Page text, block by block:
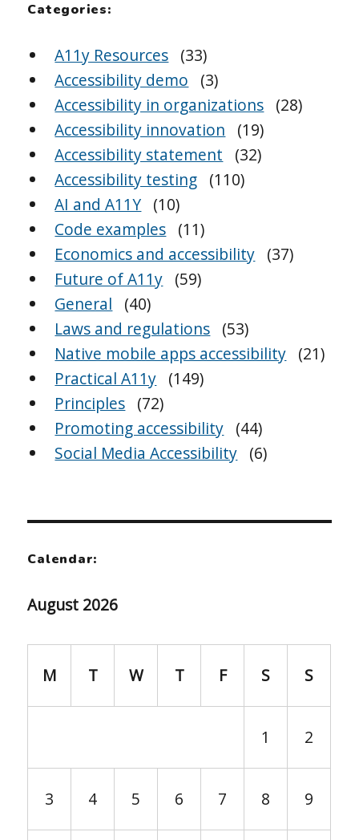
Categories:
A11y Resources (33)
Accessibility demo
(3)
Accessibility in organizations (28)
Accessibility innovation
(19)
Accessibility statement
(32)
Accessibility testing (110)
AI and A11Y (10)
Code examples (11)
Economics and accessibility (37)
Future of A11y (59)
General
(40)
Laws and regulations (53)
Native mobile apps accessibility (21)
Practical A11y (149)
Principles (72)
Promoting accessibility (44)
Social Media Accessibility (6)
Calendar:
August 2026
M T W T F S S
1 2
3 4 5 6 7 8 9